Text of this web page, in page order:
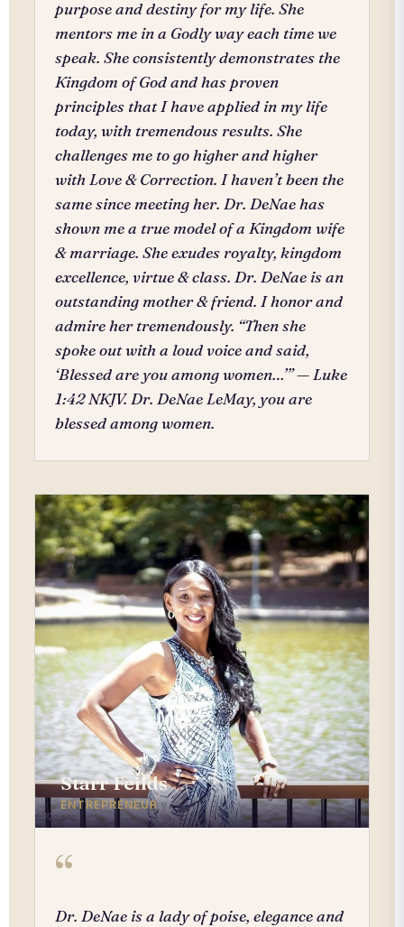
purpose and destiny for my life. She
mentors me in a Godly way each time we
speak. She consistently demonstrates the
Kingdom of God and has proven
principles that I have applied in my life
today, with tremendous results. She
challenges me to go higher and higher
with Love & Correction. I haven’t been the
same since meeting her. Dr. DeNae has
shown me a true model of a Kingdom wife
& marriage. She exudes royalty, kingdom
excellence, virtue & class. Dr. DeNae is an
outstanding mother & friend. I honor and
admire her tremendously. “Then she
spoke out with a loud voice and said,
‘Blessed are you among women…’” — Luke
1:42 NKJV. Dr. DeNae LeMay, you are
blessed among women.
Starr Feilds
ENTREPRENEUR
“
Dr. DeNae is a lady of poise, elegance and